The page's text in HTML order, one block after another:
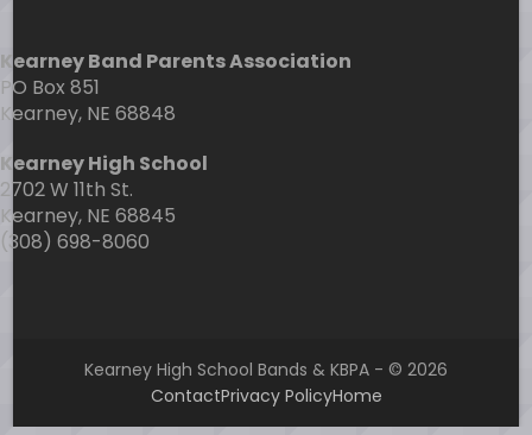
Kearney Band Parents Association
PO Box 851
Kearney, NE 68848
Kearney High School
2702 W 11th St.
Kearney, NE 68845
(308) 698-8060
Kearney High School Bands & KBPA - © 2026
ContactPrivacy PolicyHome